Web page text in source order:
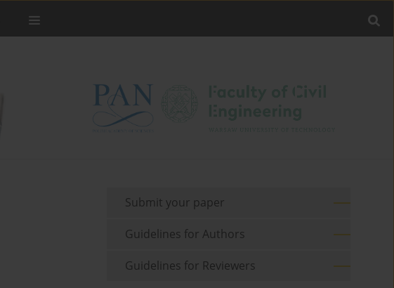
Submit your paper
Guidelines for Authors
Guidelines for Reviewers